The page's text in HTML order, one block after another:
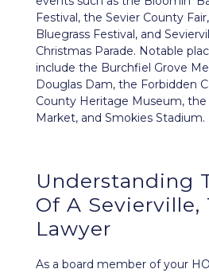
Festival, the Sevier County
Bluegrass Festival, and
Christmas Parade. Notable
include the Burchfiel Grove
Douglas Dam, the Forbidden
County Heritage Museum, the
Market, and Smokies Stadium.
Understanding
Of A Sevierville,
Lawyer
As a board member of your